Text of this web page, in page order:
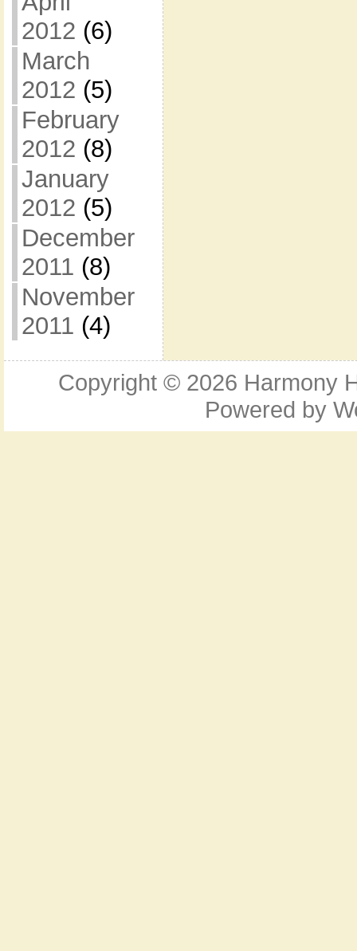
2012 (6)
March
2012 (5)
February
2012 (8)
January
2012 (5)
December
2011 (8)
November
2011 (4)
Copyright © 2026 Harmony
Powered by